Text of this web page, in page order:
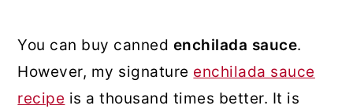
You can buy canned enchilada sauce.
However, my signature enchilada sauce
recipe is a thousand times better. It is